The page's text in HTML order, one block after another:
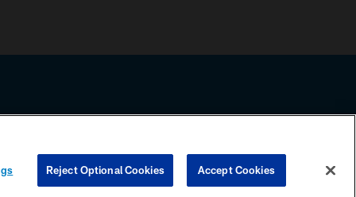
any information beyond this page, you agree to abide by the
COOKIE SETTINGS PREFERENCE CENTER
Reject Optional Cookies Accept Cookies